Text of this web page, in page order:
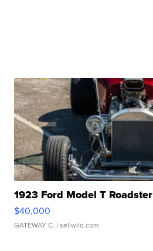
1923 Ford Model T Roadster
$40,000
GATEWAY C. | sellwild.com